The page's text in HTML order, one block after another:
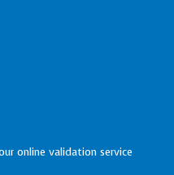
online validation service